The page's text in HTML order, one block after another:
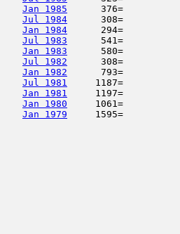
Jan 1985
376=
Jul 1984
308=
Jan 1984
294=
Jul 1983
541=
Jan 1983
580=
Jul 1982
308=
Jan 1982
793=
Jul 1981
1187=
Jan 1981
1197=
Jan 1980
1061=
Jan 1979